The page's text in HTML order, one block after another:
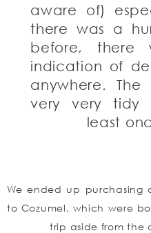
aware of)
there was a
before, there
indication of
anywhere. The
very very tidy
least
We ended up purchasing
to Cozumel, which were
trip aside from the